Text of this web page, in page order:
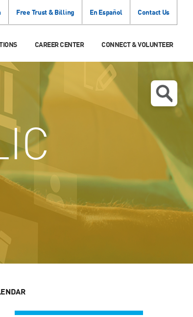
Free Trust & Billing En Español Contact Us
CAREER CENTER CONNECT & VOLUNTEER